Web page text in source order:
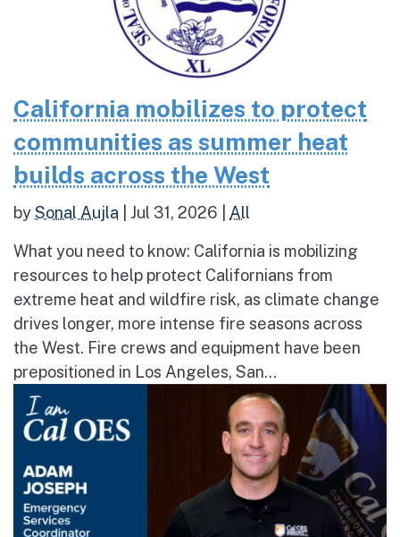
California mobilizes to protect
communities as summer heat
builds across the West
bySonal Aujla Jul 31, 2026 All
What you need to know: California is mobilizing
resources to help protect Californians from
extreme heat and wildfire risk, as climate change
drives longer, more intense fire seasons across
the West. Fire crews and equipment have been
prepositioned in Los Angeles, San...